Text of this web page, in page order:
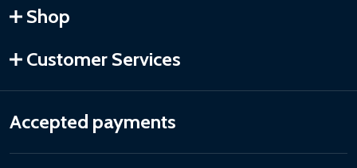
Shop
Customer Services
Accepted payments